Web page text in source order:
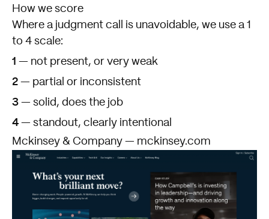
How we score
Where a judgment call is unavoidable, we use a 1
to 4 scale:
1 — not present, or very weak
2 — partial or inconsistent
3 — solid, does the job
4 — standout, clearly intentional
Mckinsey & Company — mckinsey.com